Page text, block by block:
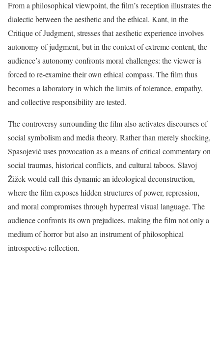
From a philosophical viewpoint, the film’s reception illustrates the
dialectic between the aesthetic and the ethical. Kant, in the
Critique of Judgment, stresses that aesthetic experience involves
autonomy of judgment, but in the context of extreme content, the
audience’s autonomy confronts moral challenges: the viewer is
forced to re-examine their own ethical compass. The film thus
becomes a laboratory in which the limits of tolerance, empathy,
and collective responsibility are tested.
The controversy surrounding the film also activates discourses of
social symbolism and media theory. Rather than merely shocking,
Spasojević uses provocation as a means of critical commentary on
social traumas, historical conflicts, and cultural taboos. Slavoj
Žižek would call this dynamic an ideological deconstruction,
where the film exposes hidden structures of power, repression,
and moral compromises through hyperreal visual language. The
audience confronts its own prejudices, making the film not only a
medium of horror but also an instrument of philosophical
introspective reflection.